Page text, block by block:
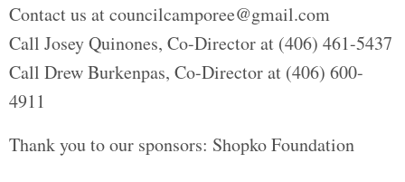
Contact us at councilcamporee@gmail.com
Call Josey Quinones, Co-Director at (406) 461-5437
Call Drew Burkenpas, Co-Director at (406) 600-
4911
Thank you to our sponsors: Shopko Foundation